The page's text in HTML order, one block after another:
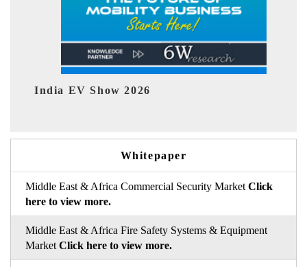
Whitepaper
Middle East & Africa Commercial Security Market Click
here to view more.
Middle East & Africa Fire Safety Systems & Equipment
Market Click here to view more.